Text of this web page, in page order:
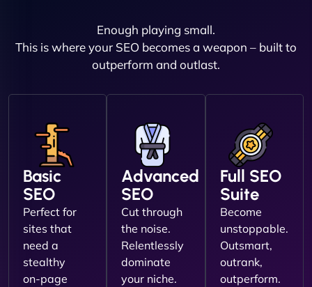
Enough playing small.
This is where your SEO becomes a weapon – built to
outperform and outlast.
Basic
SEO
Perfect for
sites that
need a
stealthy
on-page
Advanced
SEO
Cut through
the noise.
Relentlessly
dominate
your niche.
Full SEO
Suite
Become
unstoppable.
Outsmart,
outrank,
outperform.